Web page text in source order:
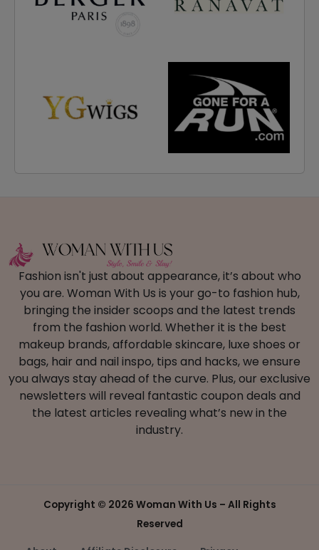
Fashion isn't just about appearance, it’s about who
you are. Woman With Us is your go-to fashion hub,
bringing the insider scoops and the latest trends
from the fashion world. Whether it is the best
makeup brands, affordable skincare, luxe shoes or
bags, hair and nail inspo, tips and hacks, we ensure
you always stay ahead of the curve. Plus, our exclusive
newsletters will reveal fantastic coupon deals and
the latest articles revealing what’s new in the
industry.
Copyright © 2026 Woman With Us – All Rights
Reserved